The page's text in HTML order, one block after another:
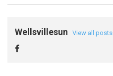
Wellsvillesun View all posts